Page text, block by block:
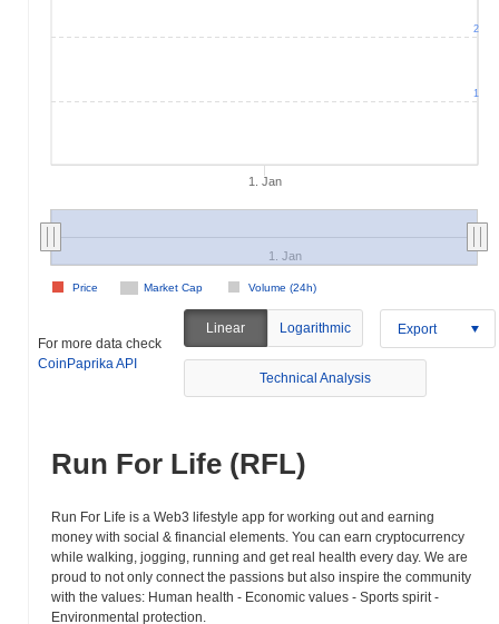
1. Jan
Market Cap Volume (24h)
Price
1. Jan
1
2
For more data check
CoinPaprika API
Linear Logarithmic Export
Technical Analysis
Run For Life (RFL)
Run For Life is a Web3 lifestyle app for working out and earning
money with social & financial elements. You can earn cryptocurrency
while walking, jogging, running and get real health every day. We are
proud to not only connect the passions but also inspire the community
with the values: Human health - Economic values - Sports spirit -
Environmental protection.